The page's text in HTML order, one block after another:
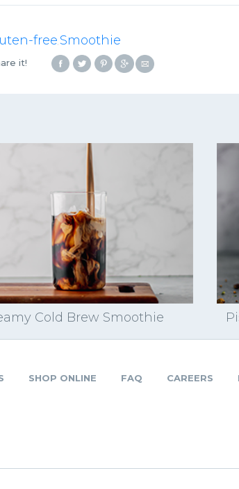
free, Smoothie
it!
Cold Brew Smoothie
SHOP ONLINE FAQ CAREERS